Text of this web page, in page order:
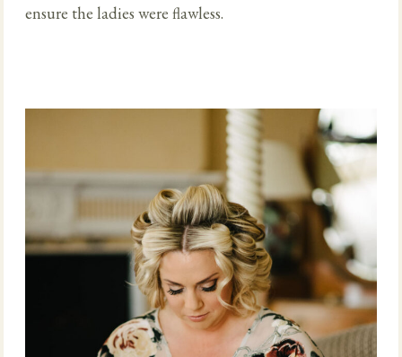
ensure the ladies were flawless.